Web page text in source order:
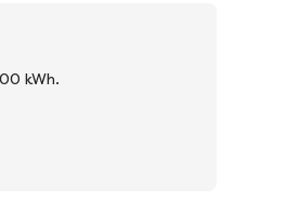
kWh.